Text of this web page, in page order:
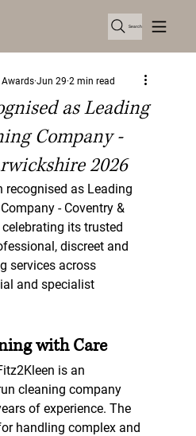
Search
as Leading
Company -
2026
Jun 29 2 min read
recognised as Leading
- Coventry &
its trusted
discreet and
services across
and specialist
with Care
is an
cleaning company
of experience. The
handling complex and